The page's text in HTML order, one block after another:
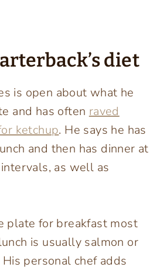
diet
is open about what he
and has often raved
ketchup. He says he has
and then has dinner at
as well as
plate for breakfast most
is usually salmon or
personal chef adds